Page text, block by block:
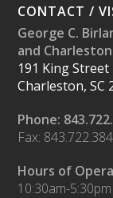
CONTACT /
George C.
and
191 King Street
Charleston, SC
Phone:
Fax:
Hours of
10:30am-